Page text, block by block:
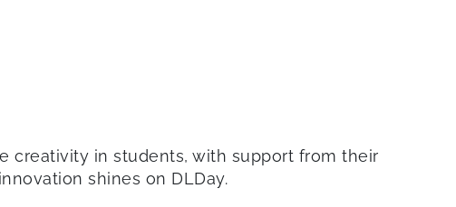
creativity in students, with support from their
shines on DLDay.